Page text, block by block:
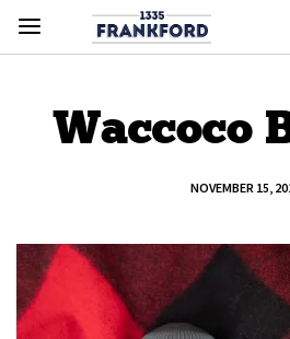
Waccoco
NOVEMBER 15,